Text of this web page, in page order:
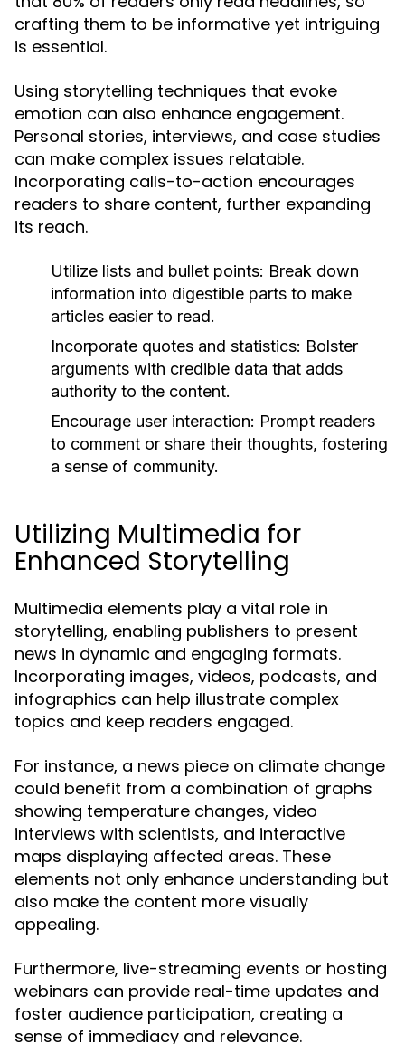
crafting them to be informative yet intriguing
is essential.
Using storytelling techniques that evoke
emotion can also enhance engagement.
Personal stories, interviews, and case studies
can make complex issues relatable.
Incorporating calls-to-action encourages
readers to share content, further expanding
its reach.
Utilize lists and bullet points: Break down
information into digestible parts to make
articles easier to read.
Incorporate quotes and statistics: Bolster
arguments with credible data that adds
authority to the content.
Encourage user interaction: Prompt readers
to comment or share their thoughts, fostering
a sense of community.
Utilizing Multimedia for
Enhanced Storytelling
Multimedia elements play a vital role in
storytelling, enabling publishers to present
news in dynamic and engaging formats.
Incorporating images, videos, podcasts, and
infographics can help illustrate complex
topics and keep readers engaged.
For instance, a news piece on climate change
could benefit from a combination of graphs
showing temperature changes, video
interviews with scientists, and interactive
maps displaying affected areas. These
elements not only enhance understanding but
also make the content more visually
appealing.
Furthermore, live-streaming events or hosting
webinars can provide real-time updates and
foster audience participation, creating a
sense of immediacy and relevance.